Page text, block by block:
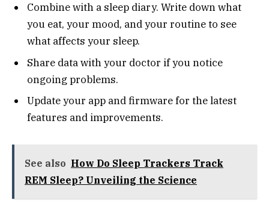
Combine with a sleep diary. Write down what
you eat, your mood, and your routine to see
what affects your sleep.
Share data with your doctor if you notice
ongoing problems.
Update your app and firmware for the latest
features and improvements.
See also How Do Sleep Trackers Track
REM Sleep? Unveiling the Science